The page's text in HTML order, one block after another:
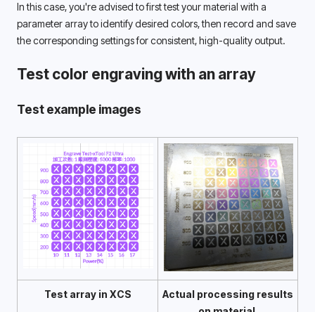
In this case, you're advised to first test your material with a
parameter array to identify desired colors, then record and save
the corresponding settings for consistent, high-quality output.
Test color engraving with an array
Test example images
Test array in XCS
Actual processing results